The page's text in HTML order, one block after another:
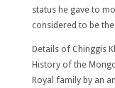
status he gave to
considered to be
Details of Chinggis
History of the
Royal family by an